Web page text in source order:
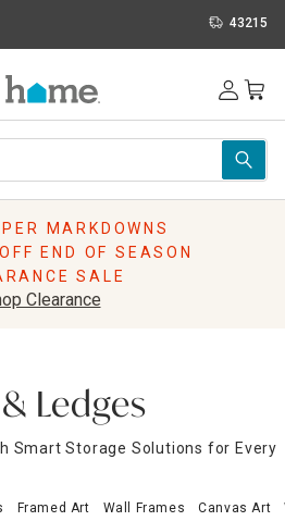
43215
MARKDOWNS
END OF SEASON
SALE
Clearance
Ledges
Smart Storage Solutions for Every
Framed Art Wall Frames Canvas Art